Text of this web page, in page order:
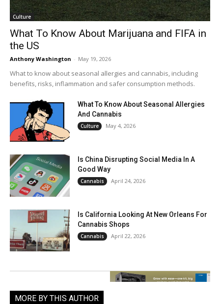
Culture
What To Know About Marijuana and FIFA in
the US
Anthony Washington - May 19, 2026
What to know about seasonal allergies and cannabis, including
benefits, risks, inflammation and safer consumption methods.
What To Know About Seasonal Allergies
And Cannabis
Culture May 4, 2026
Is China Disrupting Social Media In A
Good Way
Cannabis April 24, 2026
Is California Looking At New Orleans For
Cannabis Shops
Cannabis April 22, 2026
MORE BY THIS AUTHOR